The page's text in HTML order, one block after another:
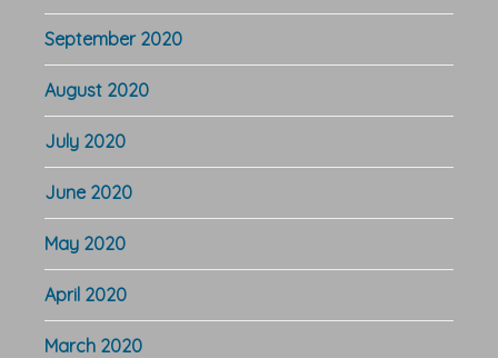
September 2020
August 2020
July 2020
June 2020
May 2020
April 2020
March 2020